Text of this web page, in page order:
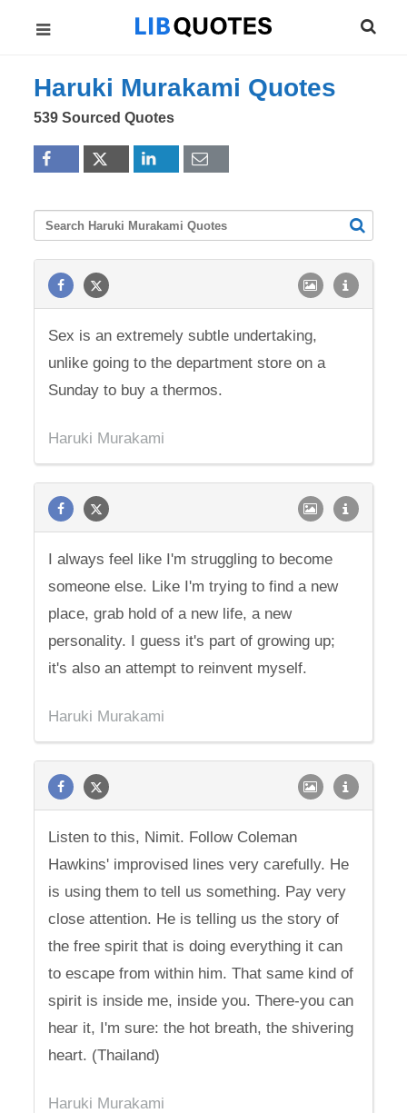
Haruki Murakami Quotes
539 Sourced Quotes
Sex is an extremely subtle undertaking,
unlike going to the department store on a
Sunday to buy a thermos.
Haruki Murakami
I always feel like I'm struggling to become
someone else. Like I'm trying to find a new
place, grab hold of a new life, a new
personality. I guess it's part of growing up;
it's also an attempt to reinvent myself.
Haruki Murakami
Listen to this, Nimit. Follow Coleman
Hawkins' improvised lines very carefully. He
is using them to tell us something. Pay very
close attention. He is telling us the story of
the free spirit that is doing everything it can
to escape from within him. That same kind of
spirit is inside me, inside you. There-you can
hear it, I'm sure: the hot breath, the shivering
heart. (Thailand)
Haruki Murakami